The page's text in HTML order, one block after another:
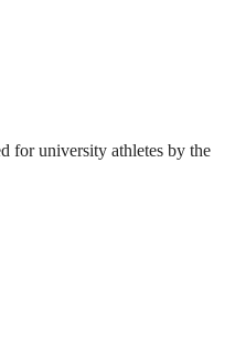
for university athletes by the